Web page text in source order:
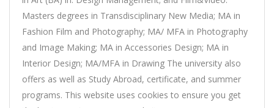
Masters degrees in Transdisciplinary New Media; MA in
Fashion Film and Photography; MA/ MFA in Photography
and Image Making; MA in Accessories Design; MA in
Interior Design; MA/MFA in Drawing The university also
offers as well as Study Abroad, certificate, and summer
programs. This website uses cookies to ensure you get